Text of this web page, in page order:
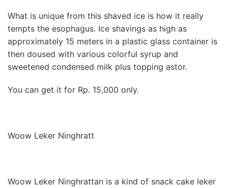
What is unique from this shaved ice is how it really
tempts the esophagus. Ice shavings as high as
approximately 15 meters in a plastic glass container is
then doused with various colorful syrup and
sweetened condensed milk plus topping astor.
You can get it for Rp. 15,000 only.
Woow Leker Ninghratt
Woow Leker Ninghrattan is a kind of snack cake leker